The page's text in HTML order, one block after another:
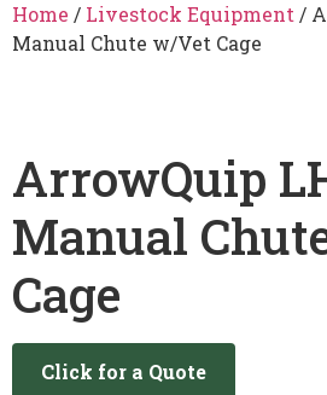
Home / Livestock Equipment /
Manual Chute w/Vet Cage
ArrowQuip
Manual
Cage
Click for a Quote